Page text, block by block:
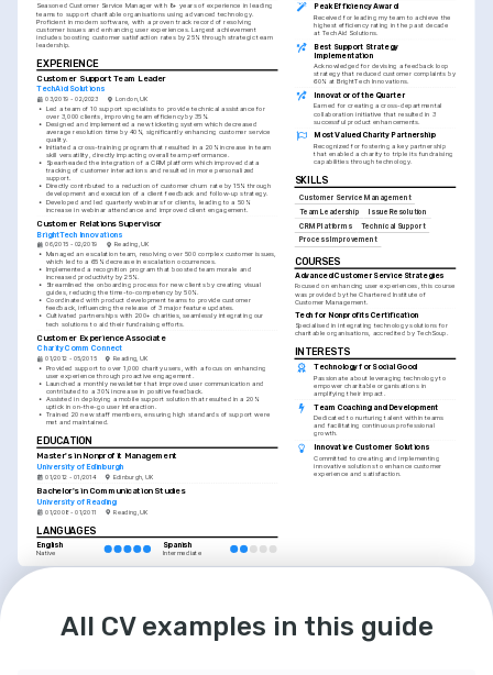
Seasoned Customer Service Manager with 8+ years of experience in leading
teams to support charitable organisations using advanced technology.
Proficient in modern software, with a proven track record of resolving
customer issues and enhancing user experiences. Largest achievement
includes boosting customer satisfaction rates by 25% through strategic team
leadership.
EXPERIENCE
Customer Support Team Leader
TechAid Solutions
03/2019 - 02/2023 London, UK
• Led a team of 10 support specialists to provide technical assistance for
over 3,000 clients, improving team efficiency by 35%.
• Designed and implemented a new ticketing system which decreased
average resolution time by 40%, significantly enhancing customer service
quality.
• Initiated a cross-training program that resulted in a 20% increase in team
skill versatility, directly impacting overall team performance.
•
Spearheaded the integration of a CRM platform which improved data
tracking of customer interactions and resulted in more personalized
support.
• Directly contributed to a reduction of customer churn rate by 15% through
development and execution of a client feedback and follow-up strategy.
• Developed and led quarterly webinars for clients, leading to a 50%
increase in webinar attendance and improved client engagement.
Customer Relations Supervisor
BrightTech Innovations
06/2015 - 02/2019 Reading, UK
• Managed an escalation team, resolving over 500 complex customer issues,
which led to a 65% decrease in escalation occurrences.
• Implemented a recognition program that boosted team morale and
increased productivity by 25%.
•
Streamlined the onboarding process for new clients by creating visual
guides, reducing the time-to-competency by 50%.
• Coordinated with product development teams to provide customer
feedback, influencing the release of 3 major feature updates.
• Cultivated partnerships with 200+ charities, seamlessly integrating our
tech solutions to aid their fundraising efforts.
Customer Experience Associate
CharityComm Connect
01/2012 - 05/2015 Reading, UK
• Provided support to over 1,000 charity users, with a focus on enhancing
user experience through proactive engagement.
• Launched a monthly newsletter that improved user communication and
contributed to a 30% increase in positive feedback.
• Assisted in deploying a mobile support solution that resulted in a 20%
uptick in on-the-go user interaction.
• Trained 20 new staff members, ensuring high standards of support were
met and maintained.
EDUCATION
Master's in Nonprofit Management
University of Edinburgh
01/2012 - 01/2014 Edinburgh, UK
Bachelor's in Communication Studies
University of Reading
01/2008 - 01/2011 Reading, UK
LANGUAGES
English
Native
Spanish
Intermediate
Peak Efficiency Award
Received for leading my team to achieve the
highest efficiency rating in the past decade
at TechAid Solutions.
Best Support Strategy
Implementation
Acknowledged for devising a feedback loop
strategy that reduced customer complaints by
60% at BrightTech Innovations.
Innovator of the Quarter
Earned for creating a cross-departmental
collaboration initiative that resulted in 3
successful product enhancements.
Most Valued Charity Partnership
Recognized for fostering a key partnership
that enabled a charity to triple its fundraising
capabilities through technology.
SKILLS
Customer Service Management
Team Leadership
Issue Resolution
CRM Platforms
Technical Support
Process Improvement
COURSES
Advanced Customer Service Strategies
Focused on enhancing user experiences, this course
was provided by the Chartered Institute of
Customer Management.
Tech for Nonprofits Certification
Specialised in integrating technology solutions for
charitable organisations, accredited by TechSoup.
INTERESTS
Technology for Social Good
Passionate about leveraging technology to
empower charitable organisations in
amplifying their impact.
Team Coaching and Development
Dedicated to nurturing talent within teams
and facilitating continuous professional
growth.
Innovative Customer Solutions
Committed to creating and implementing
innovative solutions to enhance customer
experience and satisfaction.
All CV examples in this guide